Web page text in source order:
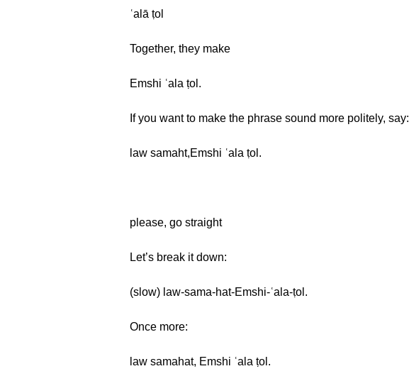
ʿalā ṭol
Together, they make
Emshi ʿala ṭol.
If you want to make the phrase sound more politely, say:
law samaht,Emshi ʿala ṭol.
please, go straight
Let’s break it down:
(slow) law-sama-hat-Emshi-ʿala-ṭol.
Once more:
law samahat, Emshi ʿala ṭol.